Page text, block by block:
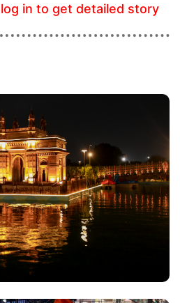
in to get detailed story